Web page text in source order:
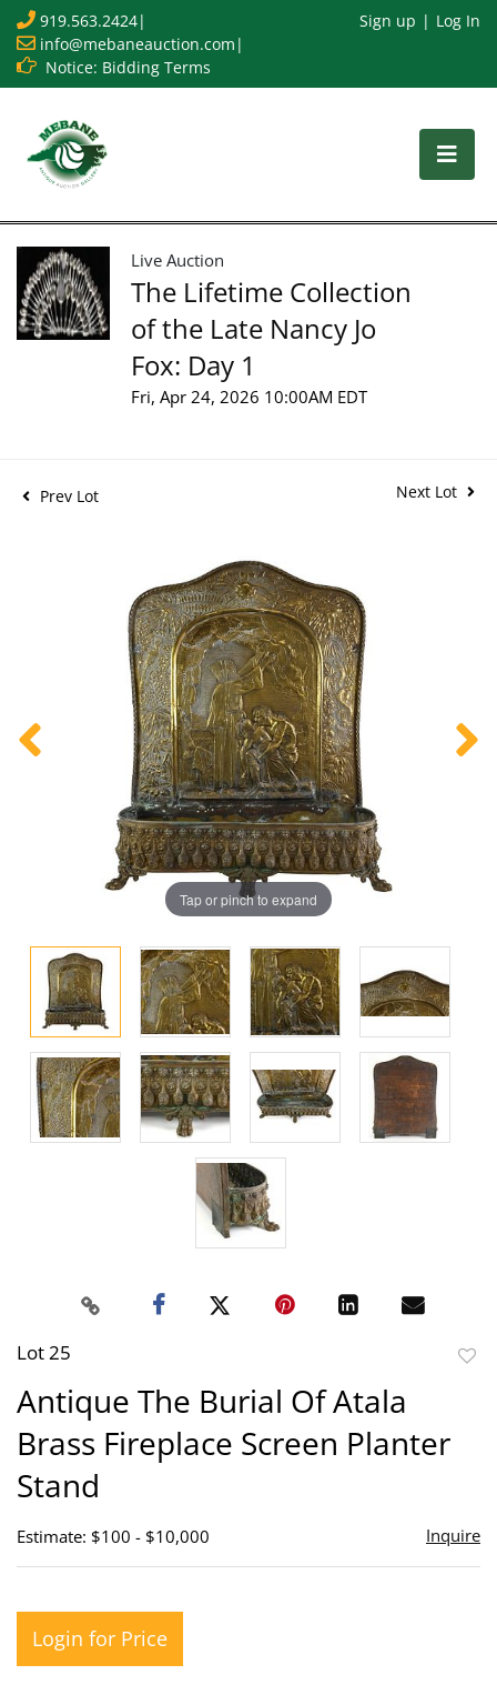
919.563.2424|
info@mebaneauction.com |
Notice: Bidding Terms
Sign up Log In
Live Auction
The Lifetime Collection
of the Late Nancy Jo
Fox: Day 1
Fri, Apr 24, 2026 10:00AM EDT
Prev Lot Next Lot
Tap or pinch to expand
Lot 25
Antique The Burial Of Atala
Brass Fireplace Screen Planter
Stand
Estimate: $100 - $10,000 Inquire
Login for Price